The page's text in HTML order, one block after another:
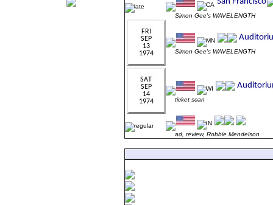
Simon Gee's WAVELENGTH
Simon Gee's WAVELENGTH
ticket scan
ad, review, Robbie Mendelson